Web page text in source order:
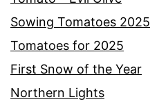
Sowing Tomatoes 2025
Tomatoes for 2025
First Snow of the Year
Northern Lights